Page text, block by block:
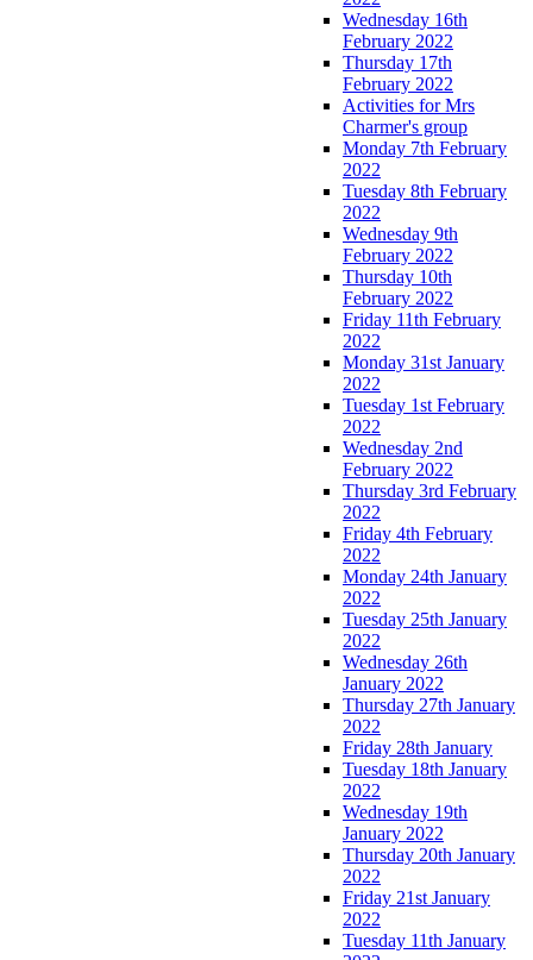
Wednesday 16th
February 2022
Thursday 17th
February 2022
Activities for Mrs
Charmer's group
Monday 7th February
2022
Tuesday 8th February
2022
Wednesday 9th
February 2022
Thursday 10th
February 2022
Friday 11th February
2022
Monday 31st January
2022
Tuesday 1st February
2022
Wednesday 2nd
February 2022
Thursday 3rd February
2022
Friday 4th February
2022
Monday 24th January
2022
Tuesday 25th January
2022
Wednesday 26th
January 2022
Thursday 27th January
2022
Friday 28th January
Tuesday 18th January
2022
Wednesday 19th
January 2022
Thursday 20th January
2022
Friday 21st January
2022
Tuesday 11th January